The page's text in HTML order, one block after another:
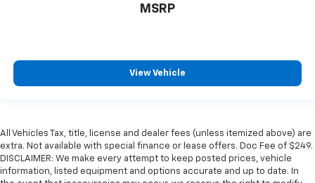
MSRP
View Vehicle
All Vehicles Tax, title, license and dealer fees (unless itemized above) are
extra. Not available with special finance or lease offers. Doc Fee of $249.
DISCLAIMER: We make every attempt to keep posted prices, vehicle
information, listed equipment and options accurate and up to date. In